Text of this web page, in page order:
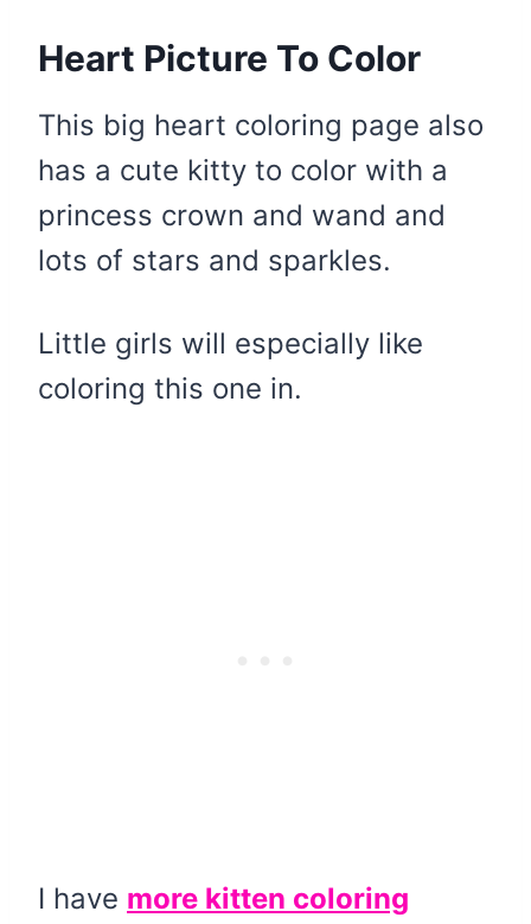
Heart Picture To Color
This big heart coloring page also
has a cute kitty to color with a
princess crown and wand and
lots of stars and sparkles.
Little girls will especially like
coloring this one in.
I have more kitten coloring